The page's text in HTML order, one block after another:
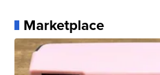
Marketplace